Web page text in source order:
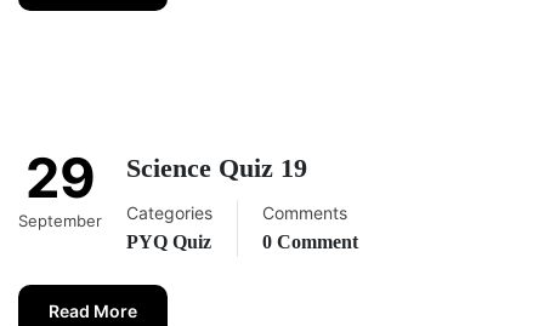
29
September
Science Quiz 19
Categories
PYQ Quiz
Comments
0 Comment
Read More